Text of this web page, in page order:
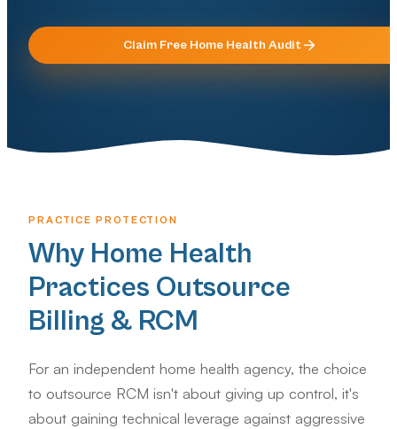
Claim Free Home Health Audit
PRACTICE PROTECTION
Why Home Health
Practices Outsource
Billing & RCM
For an independent home health agency, the choice
to outsource RCM isn't about giving up control, it's
about gaining technical leverage against aggressive